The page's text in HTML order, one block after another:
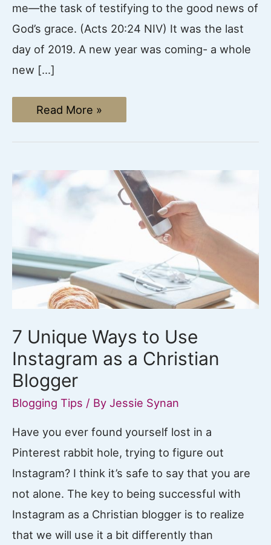
me—the task of testifying to the good news of
God’s grace. (Acts 20:24 NIV) It was the last
day of 2019. A new year was coming- a whole
new […]
God,
Why
Did
Here?
Read More »
7 Unique Ways to Use
Instagram as a Christian
Blogger
Blogging Tips / By Jessie Synan
Have you ever found yourself lost in a
Pinterest rabbit hole, trying to figure out
Instagram? I think it’s safe to say that you are
not alone. The key to being successful with
Instagram as a Christian blogger is to realize
that we will use it a bit differently than